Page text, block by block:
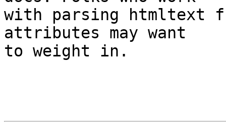
with parsing htmltext
attributes may want
to weight in.